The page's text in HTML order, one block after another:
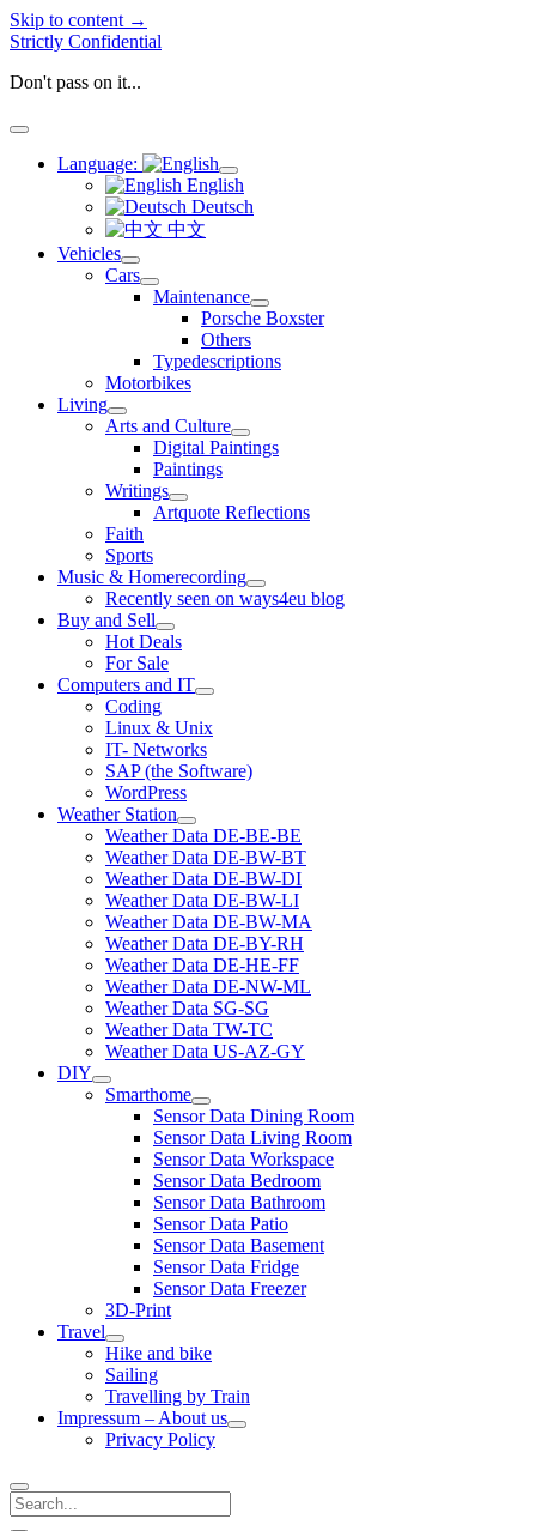
Skip to content →
Strictly Confidential
Don't pass on it...
open
Language:
open
menu
English
Deutsch
中文
Vehicles
open
menu
Cars
open
menu
Maintenance
open
menu
Porsche Boxster
Others
Typedescriptions
Motorbikes
Living
open
menu
Arts and Culture
open
menu
Digital Paintings
Paintings
Writings
open
menu
Artquote Reflections
Faith
Sports
Music & Homerecording
open
menu
Recently seen on ways4eu blog
Buy and Sell
open
menu
Hot Deals
For Sale
Computers and IT
open
Coding
Linux & Unix
IT- Networks
SAP (the Software)
WordPress
Weather Station
open
menu
Weather Data DE-BE-BE
Weather Data DE-BW-BT
Weather Data DE-BW-DI
Weather Data DE-BW-LI
Weather Data DE-BW-MA
Weather Data DE-BY-RH
Weather Data DE-HE-FF
Weather Data DE-NW-ML
Weather Data SG-SG
Weather Data TW-TC
Weather Data US-AZ-GY
DIY
open
menu
Smarthome
open
menu
Sensor Data Dining Room
Sensor Data Living Room
Sensor Data Workspace
Sensor Data Bedroom
Sensor Data Bathroom
Sensor Data Patio
Sensor Data Basement
Sensor Data Fridge
Sensor Data Freezer
3D-Print
Travel
open
menu
Hike and bike
Sailing
Travelling by Train
Impressum – About us
open
Privacy Policy
Search